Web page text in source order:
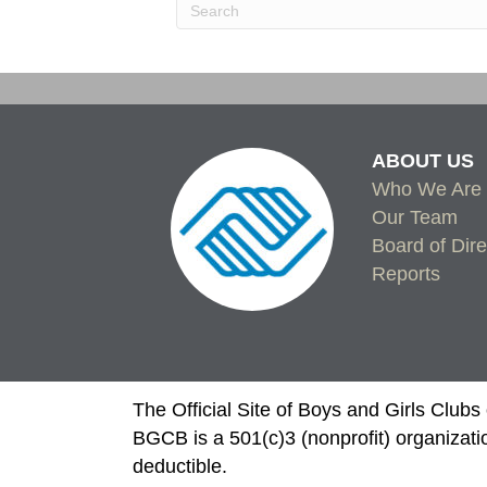
ABOUT US
Who We Are
Our Team
Board of
Reports
The Official Site of Boys and Girls
BGCB is a 501(c)3 (nonprofit)
deductible.